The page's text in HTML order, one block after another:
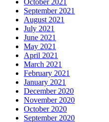
October 2021
September 2021
August 2021
July 2021
June 2021
May 2021
April 2021
March 2021
February 2021
January 2021
December 2020
November 2020
October 2020
September 2020